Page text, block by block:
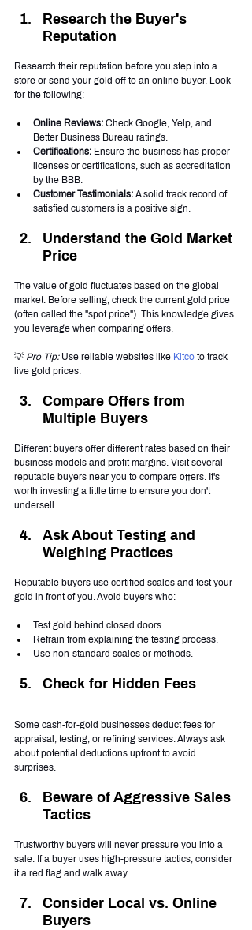
Research the Buyer's
Reputation
Research their reputation before you step into a
store or send your gold off to an online buyer. Look
for the following:
Online Reviews: Check Google, Yelp, and
Better Business Bureau ratings.
Certifications: Ensure the business has proper
licenses or certifications, such as accreditation
by the BBB.
Customer Testimonials: A solid track record of
satisfied customers is a positive sign.
Understand the Gold Market
Price
The value of gold fluctuates based on the global
market. Before selling, check the current gold price
(often called the "spot price"). This knowledge gives
you leverage when comparing offers.
💡 Pro Tip: Use reliable websites like Kitco to track
live gold prices.
Compare Offers from
Multiple Buyers
Different buyers offer different rates based on their
business models and profit margins. Visit several
reputable buyers near you to compare offers. It's
worth investing a little time to ensure you don't
undersell.
Ask About Testing and
Weighing Practices
Reputable buyers use certified scales and test your
gold in front of you. Avoid buyers who:
Test gold behind closed doors.
Refrain from explaining the testing process.
Use non-standard scales or methods.
Check for Hidden Fees
Some cash-for-gold businesses deduct fees for
appraisal, testing, or refining services. Always ask
about potential deductions upfront to avoid
surprises.
Beware of Aggressive Sales
Tactics
Trustworthy buyers will never pressure you into a
sale. If a buyer uses high-pressure tactics, consider
it a red flag and walk away.
Consider Local vs. Online
Buyers